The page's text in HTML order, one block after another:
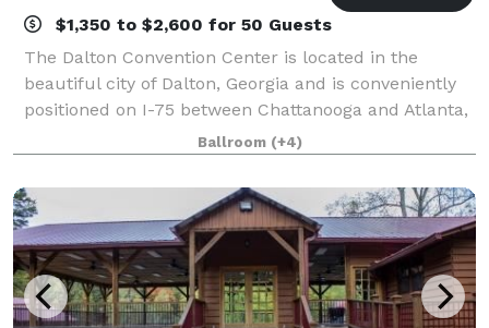
$1,350 to $2,600 for 50 Guests
The Dalton Convention Center is located in the
beautiful city of Dalton, Georgia and is conveniently
positioned on I-75 between Chattanooga and Atlanta,
and is the largest facility in the region. Dalton
Convention Center has the facilities,
Ballroom (+4)